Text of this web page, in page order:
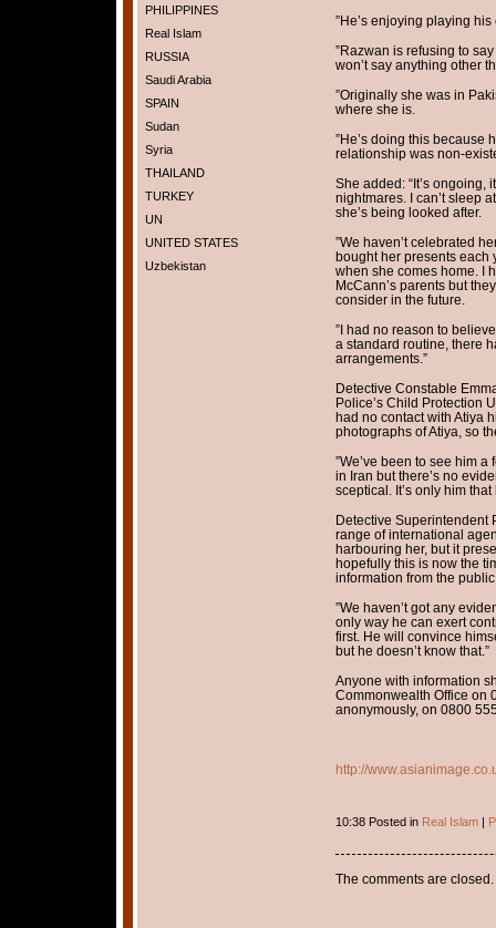
PHILIPPINES
Real Islam
RUSSIA
Saudi Arabia
SPAIN
Sudan
Syria
THAILAND
TURKEY
UN
UNITED STATES
Uzbekistan
”He’s enjoying playing
”Razwan is refusing to
won’t say anything other
”Originally she was in
where she is.
”He’s doing this because
relationship was non-
She added: “It’s ongoing,
nightmares. I can’t sleep
she’s being looked after.
”We haven’t celebrated
bought her presents each
when she comes home. I
McCann’s parents but
consider in the future.
”I had no reason to
a standard routine, there
arrangements.”
Detective Constable
Police’s Child Protection
had no contact with Atiya
photographs of Atiya, so
”We’ve been to see him
in Iran but there’s no
sceptical. It’s only him
Detective Superintendent
range of international
harbouring her, but it
hopefully this is now the
information from the
”We haven’t got any
only way he can exert
first. He will convince
but he doesn’t know that.”
Anyone with information
Commonwealth Office on
anonymously, on 0800
http://
10:38 Posted in Real Islam|
The comments are closed.